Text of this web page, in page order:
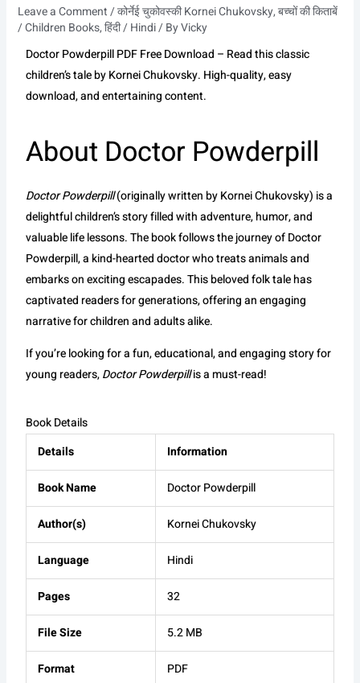
Leave a Comment/कोर्नेई चुकोवस्की Kornei Chukovsky,बच्चों की किताबें
/ Children Books,हिंदी / Hindi/ ByVicky
Doctor Powderpill PDF Free Download – Read this classic
children’s tale by Kornei Chukovsky. High-quality, easy
download, and entertaining content.
About Doctor Powderpill
Doctor Powderpill(originally written by Kornei Chukovsky) is a
delightful children’s story filled with adventure, humor, and
valuable life lessons. The book follows the journey of Doctor
Powderpill, a kind-hearted doctor who treats animals and
embarks on exciting escapades. This beloved folk tale has
captivated readers for generations, offering an engaging
narrative for children and adults alike.
If you’re looking for a fun, educational, and engaging story for
young readers,Doctor Powderpillis a must-read!
Book Details
Details
Information
Book Name Doctor Powderpill
Author(s) Kornei Chukovsky
Language Hindi
Pages 32
File Size 5.2 MB
Format PDF